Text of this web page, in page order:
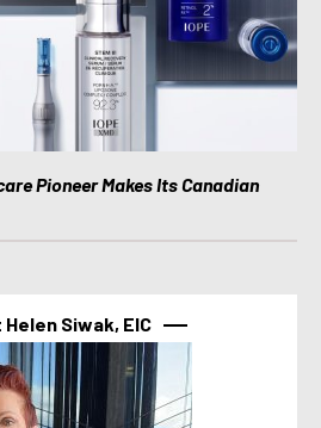
Pioneer Makes Its Canadian
Helen Siwak, EIC